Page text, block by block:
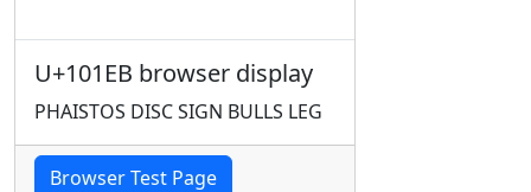
U+101EB browser display
PHAISTOS DISC SIGN BULLS LEG
Browser Test Page